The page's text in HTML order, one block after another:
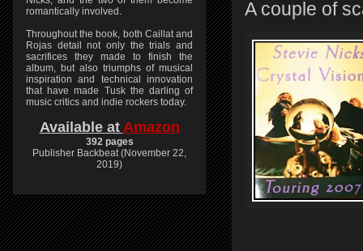
A couple of
romantically involved.
Throughout the book, both Caillat and
Rojas detail not only the trials and
sacrifices they made to finish the
album, but also triumphs of musical
inspiration and technical innovation
that have made Tusk the darling of
music critics and indie rockers today.
Available at Amazon
392 pages
Publisher Backbeat (November 22,
2019)